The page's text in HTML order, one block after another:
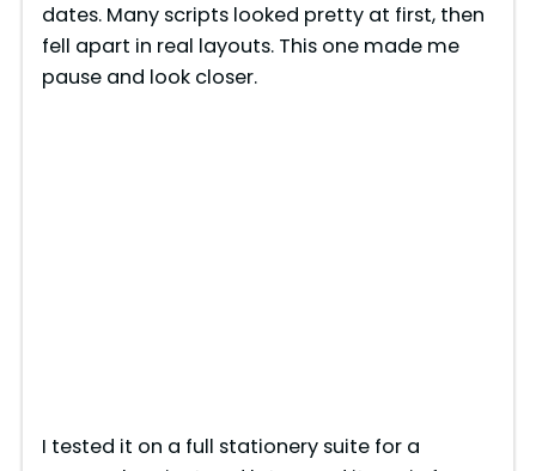
dates. Many scripts looked pretty at first, then
fell apart in real layouts. This one made me
pause and look closer.
I tested it on a full stationery suite for a